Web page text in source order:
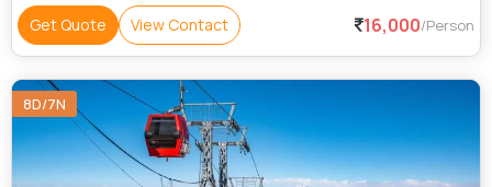
Get Quote View Contact 16,000/Person
8D/7N